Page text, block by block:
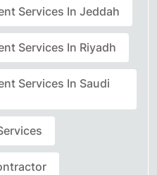
Services In Jeddah
Services In Riyadh
Services In Saudi